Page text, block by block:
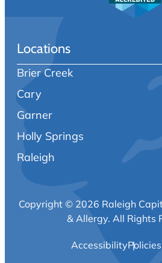
Locations
Brier Creek
Cary
Garner
Holly Springs
Raleigh
Copyright © 2026 Raleigh
& Allergy. All Rights
AccessibilityPolicies